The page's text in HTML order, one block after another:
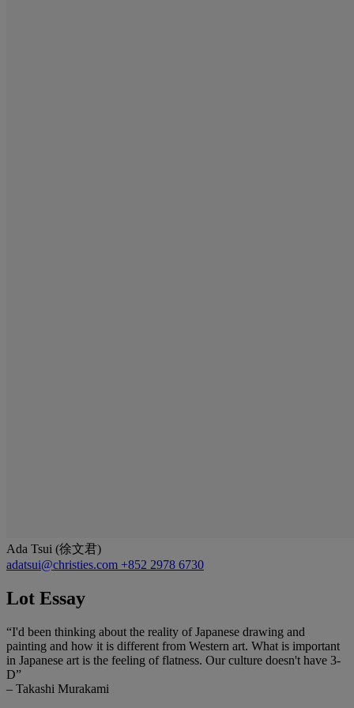
Ada Tsui (徐文君)
adatsui@christies.com +852 2978 6730
Lot Essay
“I'd been thinking about the reality of Japanese drawing and
painting and how it is different from Western art. What is important
in Japanese art is the feeling of flatness. Our culture doesn't have 3-
D”
– Takashi Murakami